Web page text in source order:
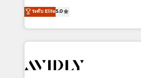
growth. As a triple-accredited HubSpot Solutions
Partner, we specialize in both
planning and hands-on technical
the operational foundation
Healthcare - Financial Services -
ระดับ Elite5.0